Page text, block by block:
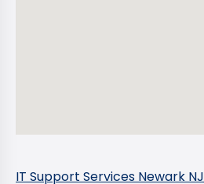
IT Support Services Newark NJ